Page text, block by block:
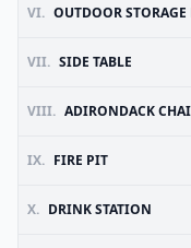
VI. OUTDOOR STORAGE
VII. SIDE TABLE
VIII. ADIRONDACK
IX. FIRE PIT
X. DRINK STATION